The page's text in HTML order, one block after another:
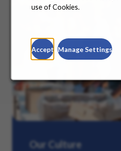
use of Cookies.
Accept Manage Settings
Our Culture